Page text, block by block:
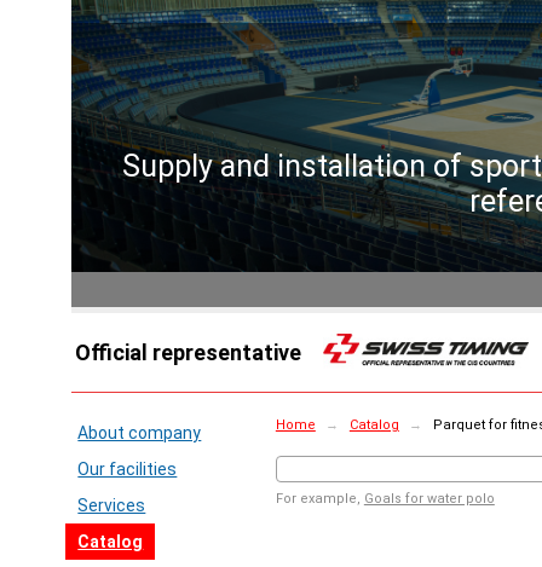
Supply and installation of
Official representative
About company
Our facilities
Services
Catalog
Home → Catalog → Parquet for
For example, Goals for water polo